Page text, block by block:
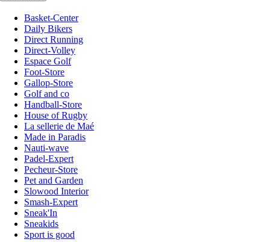
Basket-Center
Daily Bikers
Direct Running
Direct-Volley
Espace Golf
Foot-Store
Gallop-Store
Golf and co
Handball-Store
House of Rugby
La sellerie de Maé
Made in Paradis
Nauti-wave
Padel-Expert
Pecheur-Store
Pet and Garden
Slowood Interior
Smash-Expert
Sneak'In
Sneakids
Sport is good